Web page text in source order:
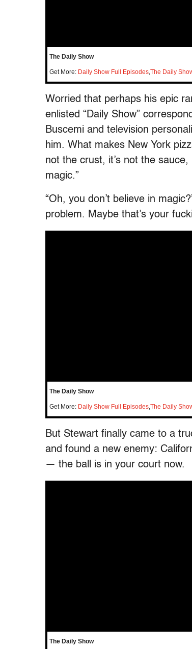
The Daily Show
Get More: Daily Show Full Episodes The Daily
Worried that perhaps his epic
enlisted “Daily Show”
Buscemi and television
him. What makes New York
not the crust, it’s not the sauce,
magic.”
“Oh, you don’t believe in
problem. Maybe that’s your
The Daily Show
Get More: Daily Show Full Episodes The Daily
But Stewart finally came to a
and found a new enemy:
— the ball is in your court now.
The Daily Show